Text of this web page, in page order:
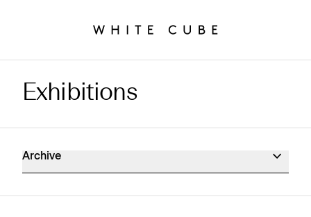
Exhibitions Archive
Exhibitions
Archive